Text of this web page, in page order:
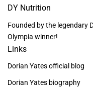
DY Nutrition
Founded by the legendary
Olympia winner!
Links
Dorian Yates official blog
Dorian Yates biography